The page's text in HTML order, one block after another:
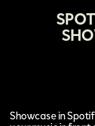
Showcasein